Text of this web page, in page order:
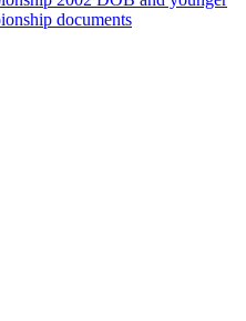
documents